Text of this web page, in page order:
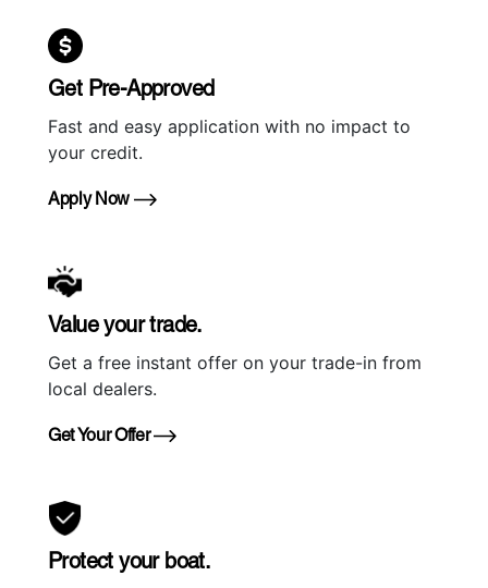
Get Pre-Approved
Fast and easy application with no impact to
your credit.
Apply Now
Value your trade.
Get a free instant offer on your trade-in from
local dealers.
Get Your Offer
Protect your boat.